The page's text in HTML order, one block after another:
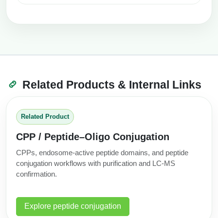
Related Products & Internal Links
Related Product
CPP / Peptide–Oligo Conjugation
CPPs, endosome-active peptide domains, and peptide
conjugation workflows with purification and LC‑MS
confirmation.
Explore peptide conjugation